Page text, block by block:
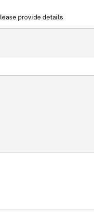
provide details